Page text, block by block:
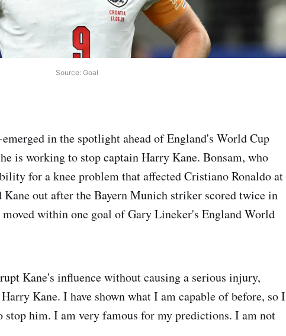
Source: Goal
in the spotlight ahead of England's World Cup
is working to stop captain Harry Kane. Bonsam, who
for a knee problem that affected Cristiano Ronaldo at
out after the Bayern Munich striker scored twice in
within one goal of Gary Lineker's England World
Kane's influence without causing a serious injury,
Kane. I have shown what I am capable of before, so I
stop him. I am very famous for my predictions. I am not